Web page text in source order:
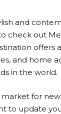
and
check out
offers
and home
in the world.
market for
to update